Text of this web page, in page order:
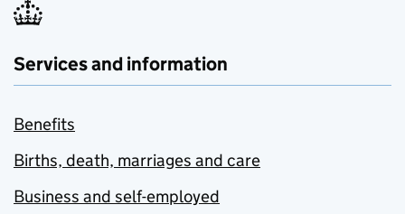
Services and information
Benefits
Births, death, marriages and care
Business and self-employed